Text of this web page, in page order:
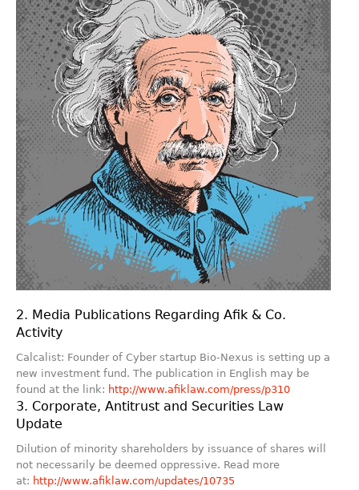
2. Media Publications Regarding Afik & Co.
Activity
Calcalist: Founder of Cyber startup Bio-Nexus is setting up a
new investment fund. The publication in English may be
found at the link: http://www.afiklaw.com/press/p310
3. Corporate, Antitrust and Securities Law
Update
Dilution of minority shareholders by issuance of shares will
not necessarily be deemed oppressive. Read more
at: http://www.afiklaw.com/updates/10735